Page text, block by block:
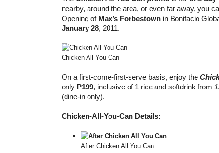
nearby, around the area, or even far away, you
Opening of Max’s Forbestown in Bonifacio
January 28, 2011.
Chicken All You Can
On a first-come-first-serve basis, enjoy the
only P199, inclusive of 1 rice and softdrink from
(dine-in only).
Chicken-All-You-Can Details:
After Chicken All You Can